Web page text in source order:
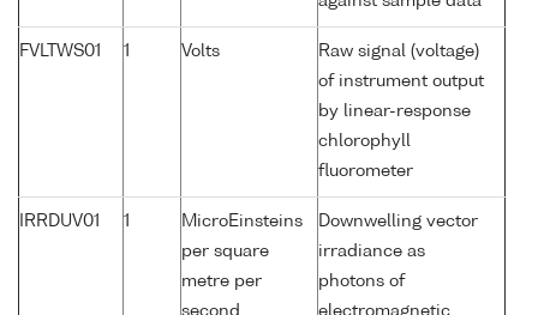
FVLTWS01 1 Volts
Raw signal (voltage)
of instrument output
by linear-response
chlorophyll
fluorometer
IRRDUV01 1
MicroEinsteins
per square
metre per
Downwelling vector
irradiance as
photons of